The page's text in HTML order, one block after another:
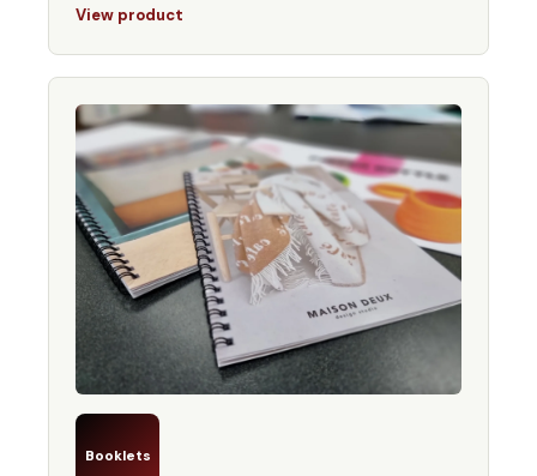
View product
Booklets